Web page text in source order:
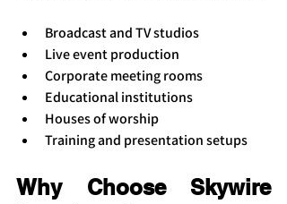
Broadcast and TV studios
Live event production
Corporate meeting rooms
Educational institutions
Houses of worship
Training and presentation setups
Why Choose Skywire